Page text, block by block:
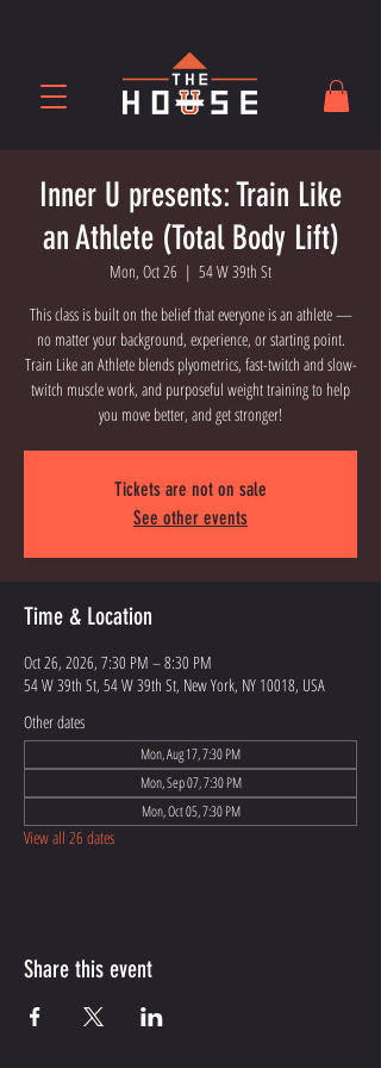
Inner U presents: Train Like
an Athlete (Total Body Lift)
Mon, Oct 26
  |
54 W 39th St
This class is built on the belief that everyone is an athlete —
no matter your background, experience, or starting point.
Train Like an Athlete blends plyometrics, fast-twitch and slow-
twitch muscle work, and purposeful weight training to help
you move better, and get stronger!
Tickets are not on sale
See other events
Time & Location
Oct 26, 2026, 7:30 PM – 8:30 PM
54 W 39th St, 54 W 39th St, New York, NY 10018, USA
Other dates
Mon, Aug 17, 7:30 PM
Mon, Sep 07, 7:30 PM
Mon, Oct 05, 7:30 PM
View all 26 dates
Share this event